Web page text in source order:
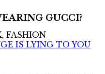
GUCCI?
FASHION
IS LYING TO YOU